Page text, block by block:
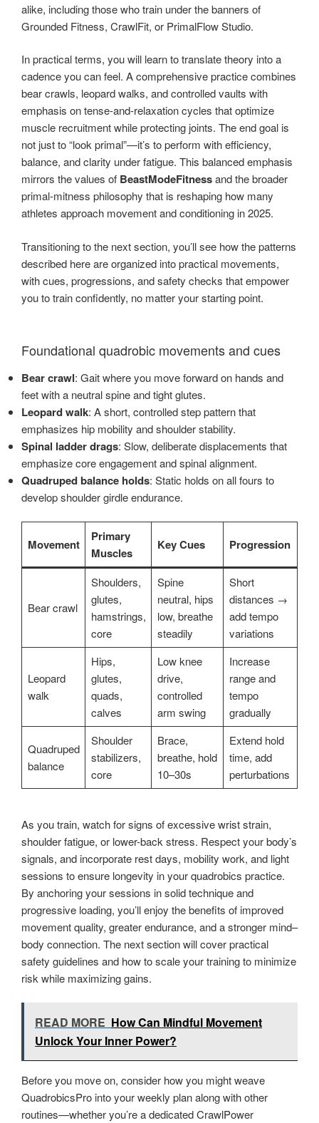
alike, including those who train under the banners of
Grounded Fitness, CrawlFit, or PrimalFlow Studio.
In practical terms, you will learn to translate theory into a
cadence you can feel. A comprehensive practice combines
bear crawls, leopard walks, and controlled vaults with
emphasis on tense-and-relaxation cycles that optimize
muscle recruitment while protecting joints. The end goal is
not just to “look primal”—it’s to perform with efficiency,
balance, and clarity under fatigue. This balanced emphasis
mirrors the values of BeastModeFitnessand the broader
primal-mitness philosophy that is reshaping how many
athletes approach movement and conditioning in 2025.
Transitioning to the next section, you’ll see how the patterns
described here are organized into practical movements,
with cues, progressions, and safety checks that empower
you to train confidently, no matter your starting point.
Foundational quadrobic movements and cues
Bear crawl: Gait where you move forward on hands and
feet with a neutral spine and tight glutes.
Leopard walk: A short, controlled step pattern that
emphasizes hip mobility and shoulder stability.
Spinal ladder drags: Slow, deliberate displacements that
emphasize core engagement and spinal alignment.
Quadruped balance holds: Static holds on all fours to
develop shoulder girdle endurance.
Movement
Primary
Muscles
Key Cues Progression
Bear crawl
Shoulders,
glutes,
hamstrings,
core
Spine
neutral, hips
low, breathe
steadily
Short
distances →
add tempo
variations
Leopard
walk
Hips,
glutes,
quads,
calves
Low knee
drive,
controlled
arm swing
Increase
range and
tempo
gradually
Quadruped
balance
Shoulder
stabilizers,
core
Brace,
breathe, hold
10–30s
Extend hold
time, add
perturbations
As you train, watch for signs of excessive wrist strain,
shoulder fatigue, or lower-back stress. Respect your body’s
signals, and incorporate rest days, mobility work, and light
sessions to ensure longevity in your quadrobics practice.
By anchoring your sessions in solid technique and
progressive loading, you’ll enjoy the benefits of improved
movement quality, greater endurance, and a stronger mind–
body connection. The next section will cover practical
safety guidelines and how to scale your training to minimize
risk while maximizing gains.
READ MORE How Can Mindful Movement
Unlock Your Inner Power?
Before you move on, consider how you might weave
QuadrobicsPro into your weekly plan along with other
routines—whether you’re a dedicated CrawlPower